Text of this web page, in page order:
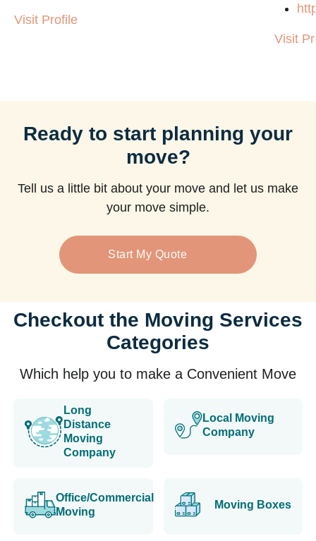
Visit Profile
Visit
Ready to start planning your
move?
Tell us a little bit about your move and let us make
your move simple.
Start My Quote
Checkout the Moving Services
Categories
Which help you to make a Convenient Move
Long
Distance
Moving
Company
Local Moving
Company
Office/Commercial
Moving
Moving Boxes